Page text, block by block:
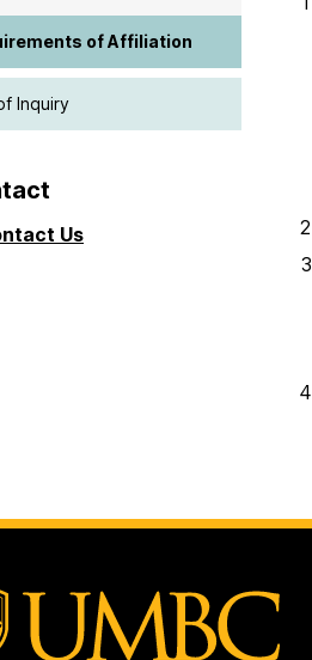
of Affiliation
Inquiry
Us